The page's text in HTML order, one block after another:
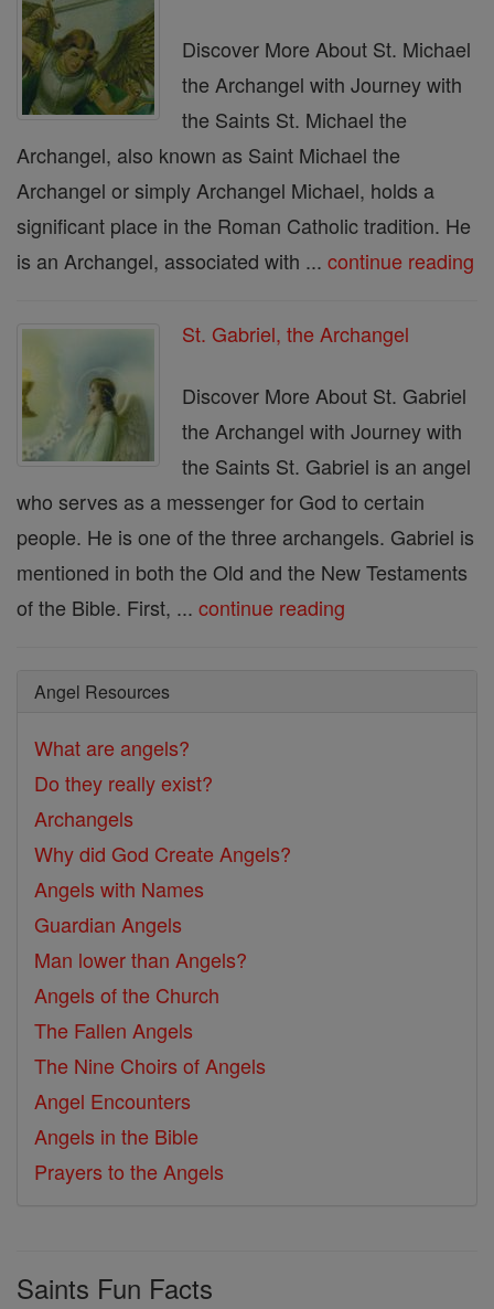
Discover More About St. Michael
the Archangel with Journey with
the Saints St. Michael the
Archangel, also known as Saint Michael the
Archangel or simply Archangel Michael, holds a
significant place in the Roman Catholic tradition. He
is an Archangel, associated with ... continue reading
St. Gabriel, the Archangel
Discover More About St. Gabriel
the Archangel with Journey with
the Saints St. Gabriel is an angel
who serves as a messenger for God to certain
people. He is one of the three archangels. Gabriel is
mentioned in both the Old and the New Testaments
of the Bible. First, ... continue reading
Angel Resources
What are angels?
Do they really exist?
Archangels
Why did God Create Angels?
Angels with Names
Guardian Angels
Man lower than Angels?
Angels of the Church
The Fallen Angels
The Nine Choirs of Angels
Angel Encounters
Angels in the Bible
Prayers to the Angels
Saints Fun Facts